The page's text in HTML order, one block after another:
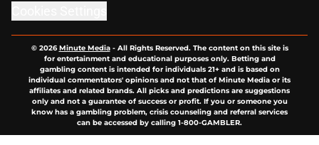
© 2026Minute Media- All Rights Reserved. The content on this site is
for entertainment and educational purposes only. Betting and
gambling content is intended for individuals 21+ and is based on
individual commentators' opinions and not that of Minute Media or its
affiliates and related brands. All picks and predictions are suggestions
only and not a guarantee of success or profit. If you or someone you
know has a gambling problem, crisis counseling and referral services
can be accessed by calling 1-800-GAMBLER.